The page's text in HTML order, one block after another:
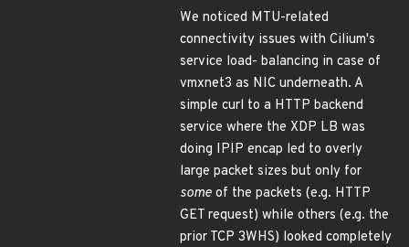
We noticed MTU-related
connectivity issues with Cilium's
service load- balancing in case of
vmxnet3 as NIC underneath. A
simple curl to a HTTP backend
service where the XDP LB was
doing IPIP encap led to overly
large packet sizes but only for
some of the packets (e.g. HTTP
GET request) while others (e.g. the
prior TCP 3WHS) looked completely